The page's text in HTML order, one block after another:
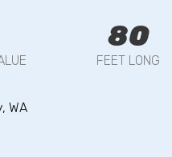
80
FEET LONG
WA